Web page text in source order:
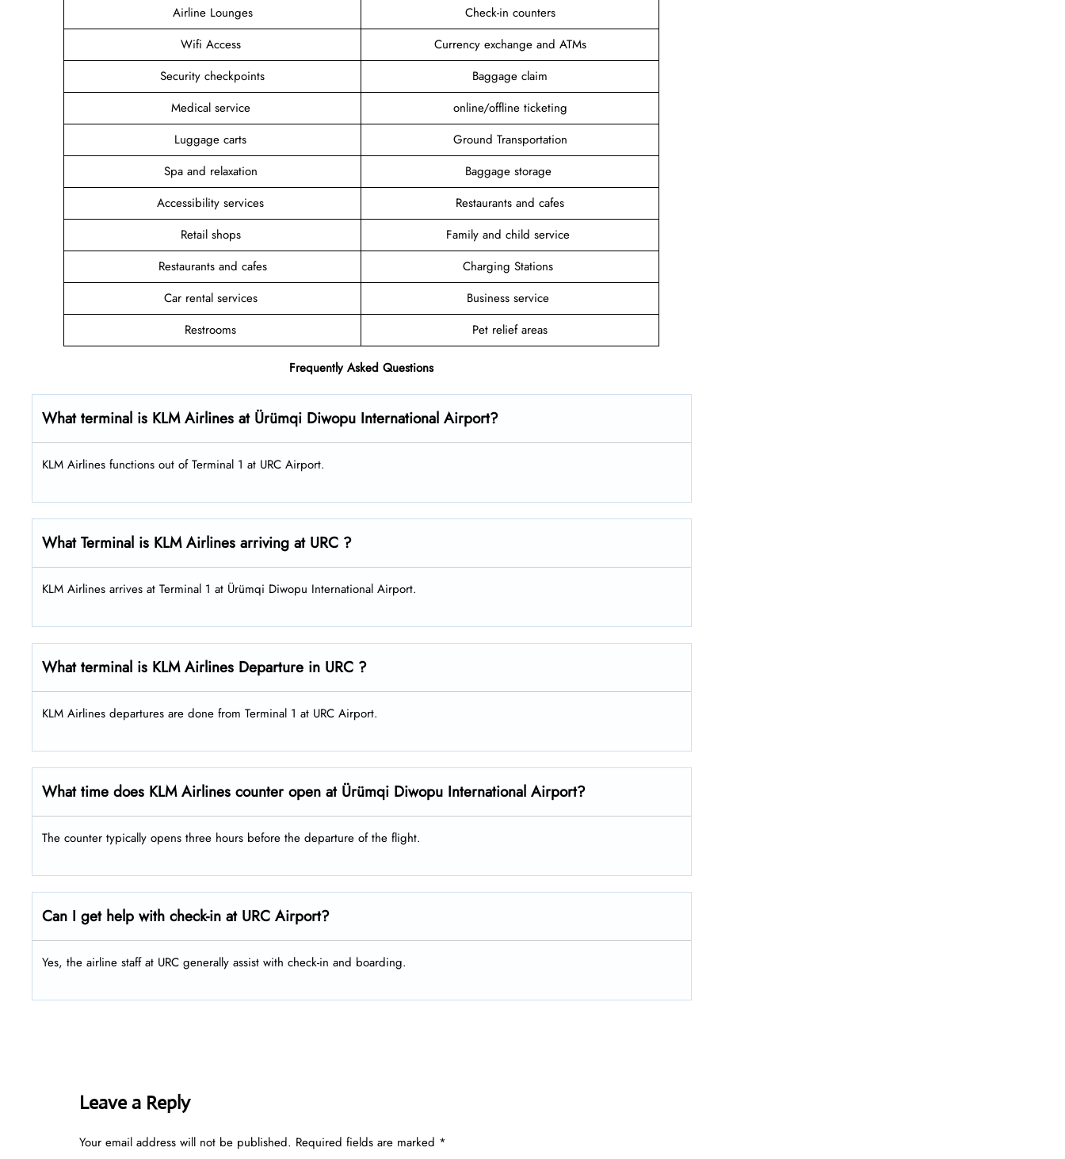
Airline Lounges
Check-in counters
Wifi Access
Currency exchange and ATMs
Security checkpoints
Baggage claim
Medical service
online/offline ticketing
Luggage carts
Ground Transportation
Spa and relaxation
Baggage storage
Accessibility services
Restaurants and cafes
Retail shops
Family and child service
Restaurants and cafes
Charging Stations
Car rental services
Business service
Restrooms
Pet relief areas
Frequently Asked Questions
What terminal is KLM Airlines at Ürümqi Diwopu International Airport?
KLM Airlines functions out of Terminal 1 at URC Airport.
What Terminal is KLM Airlines arriving at URC ?
KLM Airlines arrives at Terminal 1 at Ürümqi Diwopu International Airport.
What terminal is KLM Airlines Departure in URC ?
KLM Airlines departures are done from Terminal 1 at URC Airport.
What time does KLM Airlines counter open at Ürümqi Diwopu International Airport?
The counter typically opens three hours before the departure of the flight.
Can I get help with check-in at URC Airport?
Yes, the airline staff at URC generally assist with check-in and boarding.
Leave a Reply
Your email address will not be published. Required fields are marked *